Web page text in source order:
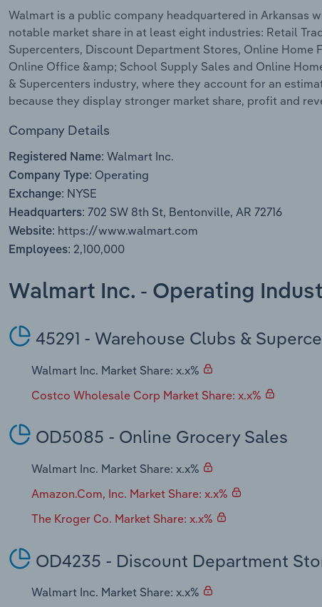
Walmart is a public company headquartered in Arkansas
notable market share in at least eight industries: Retail
Supercenters, Discount Department Stores, Online Home
Online Office &amp; School Supply Sales and Online
& Supercenters industry, where they account for an
because they display stronger market share, profit and
Company Details
Registered Name: Walmart Inc.
Company Type: Operating
Exchange: NYSE
Headquarters: 702 SW 8th St, Bentonville, AR 72716
Website: https://www.walmart.com
Employees: 2,100,000
Walmart Inc. - Operating
45291 - Warehouse Clubs &
Walmart Inc. Market Share: x.x%
Costco Wholesale Corp Market Share: x.x%
OD5085 - Online Grocery Sales
Walmart Inc. Market Share: x.x%
Amazon.Com, Inc. Market Share: x.x%
The Kroger Co. Market Share: x.x%
OD4235 - Discount Department
Walmart Inc. Market Share: x.x%